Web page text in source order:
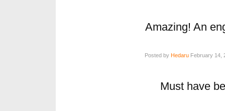
Amazing! An
Posted by Hedaru February 14,
Must have